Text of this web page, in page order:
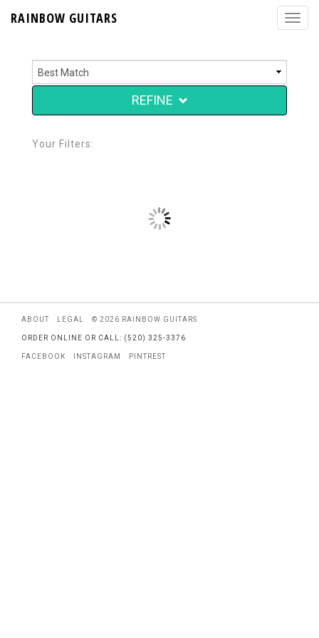
RAINBOW GUITARS
REFINE
Your Filters:
ABOUT LEGAL © 2026 RAINBOW GUITARS
ORDER ONLINE OR CALL: (520) 325-3376
FACEBOOK INSTAGRAM PINTREST